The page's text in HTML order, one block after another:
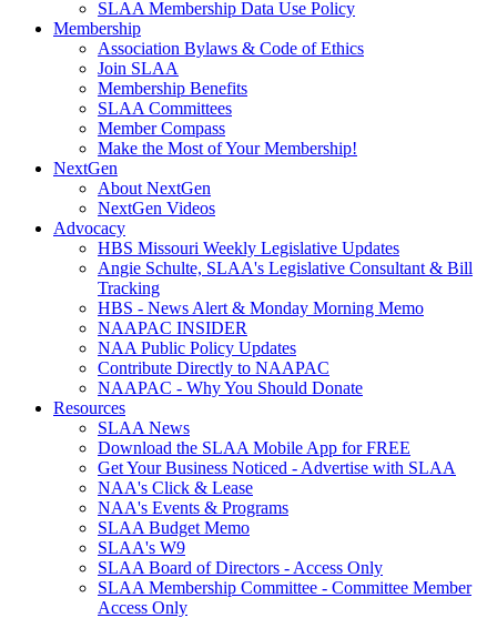
SLAA Membership Data Use Policy
Membership
Association Bylaws & Code of Ethics
Join SLAA
Membership Benefits
SLAA Committees
Member Compass
Make the Most of Your Membership!
NextGen
About NextGen
NextGen Videos
Advocacy
HBS Missouri Weekly Legislative Updates
Angie Schulte, SLAA's Legislative Consultant & Bill
Tracking
HBS - News Alert & Monday Morning Memo
NAAPAC INSIDER
NAA Public Policy Updates
Contribute Directly to NAAPAC
NAAPAC - Why You Should Donate
Resources
SLAA News
Download the SLAA Mobile App for FREE
Get Your Business Noticed - Advertise with SLAA
NAA's Click & Lease
NAA's Events & Programs
SLAA Budget Memo
SLAA's W9
SLAA Board of Directors - Access Only
SLAA Membership Committee - Committee Member
Access Only